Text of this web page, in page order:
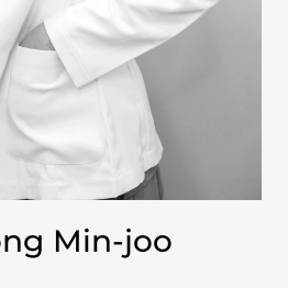
Min-joo